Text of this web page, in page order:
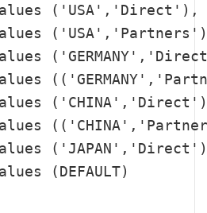
('USA','Direct'),
(DEFAULT)